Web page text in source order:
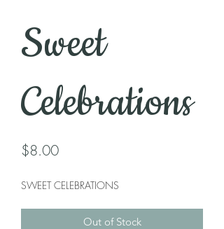
Sweet
Celebrations
$8.00Price
SWEET CELEBRATIONS
Out of Stock